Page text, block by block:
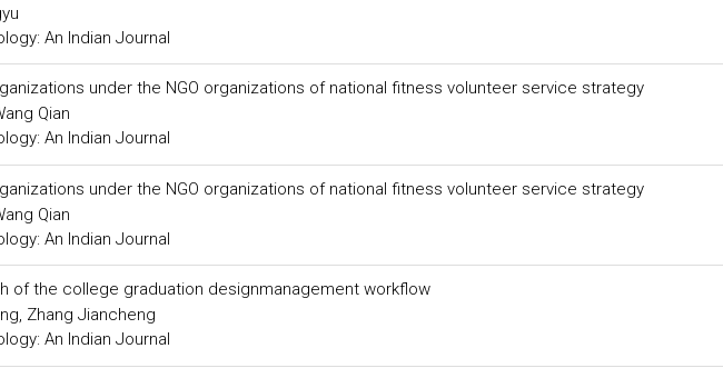
An Indian Journal
under the NGO organizations of national fitness volunteer service strategy
Qian
An Indian Journal
under the NGO organizations of national fitness volunteer service strategy
Qian
An Indian Journal
of the college graduation designmanagement workflow
Zhang Jiancheng
An Indian Journal